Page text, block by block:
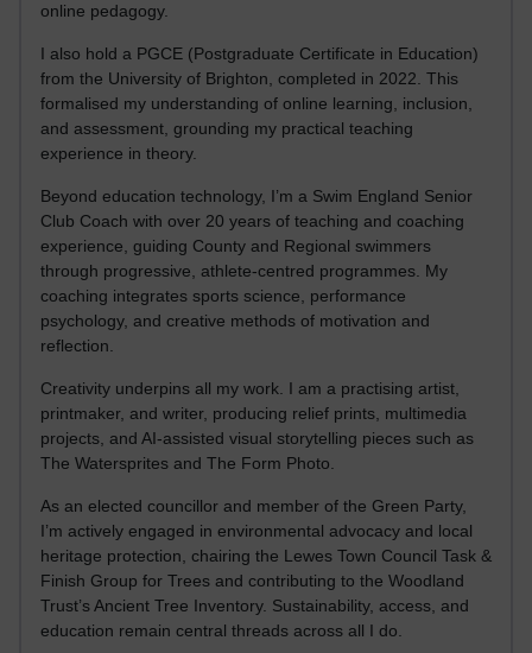
online pedagogy.
I also hold a PGCE (Postgraduate Certificate in Education)
from the University of Brighton, completed in 2022. This
formalised my understanding of online learning, inclusion,
and assessment, grounding my practical teaching
experience in theory.
Beyond education technology, I’m a Swim England Senior
Club Coach with over 20 years of teaching and coaching
experience, guiding County and Regional swimmers
through progressive, athlete-centred programmes. My
coaching integrates sports science, performance
psychology, and creative methods of motivation and
reflection.
Creativity underpins all my work. I am a practising artist,
printmaker, and writer, producing relief prints, multimedia
projects, and AI-assisted visual storytelling pieces such as
The Watersprites and The Form Photo.
As an elected councillor and member of the Green Party,
I’m actively engaged in environmental advocacy and local
heritage protection, chairing the Lewes Town Council Task &
Finish Group for Trees and contributing to the Woodland
Trust’s Ancient Tree Inventory. Sustainability, access, and
education remain central threads across all I do.